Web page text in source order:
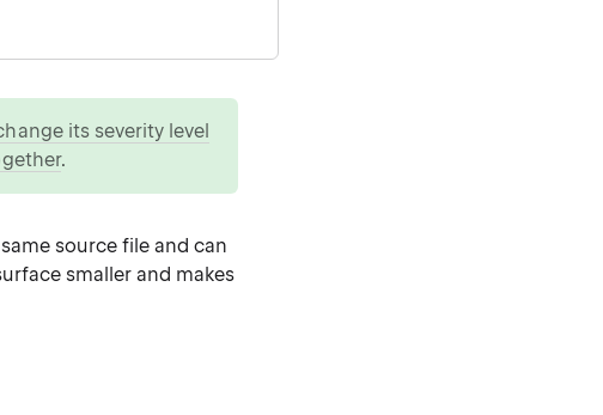
its severity level
.
source file and can
smaller and makes